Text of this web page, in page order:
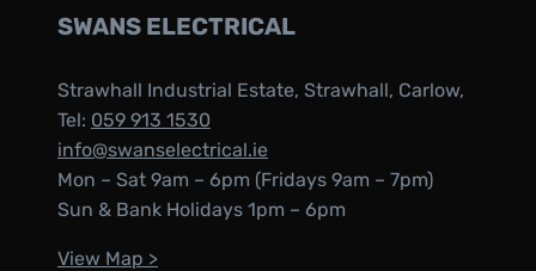
SWANS ELECTRICAL
Strawhall Industrial Estate, Strawhall, Carlow,
Tel: 059 913 1530
info@swanselectrical.ie
Mon – Sat 9am – 6pm (Fridays 9am – 7pm)
Sun & Bank Holidays 1pm – 6pm
View Map >